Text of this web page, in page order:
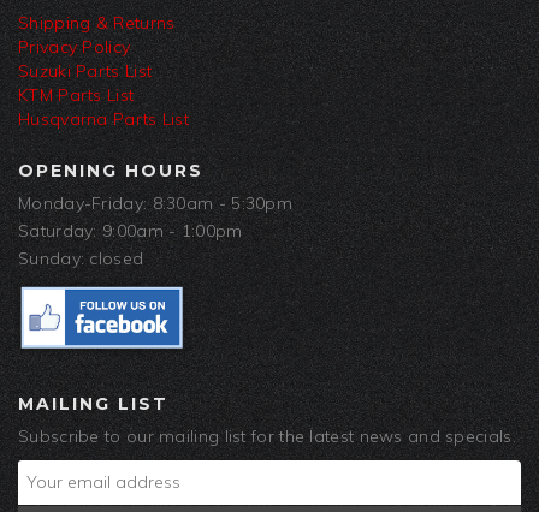
Shipping & Returns
Privacy Policy
Suzuki Parts List
KTM Parts List
Husqvarna Parts List
OPENING HOURS
Monday-Friday: 8:30am - 5:30pm
Saturday: 9:00am - 1:00pm
Sunday: closed
MAILING LIST
Subscribe to our mailing list for the latest news and specials.